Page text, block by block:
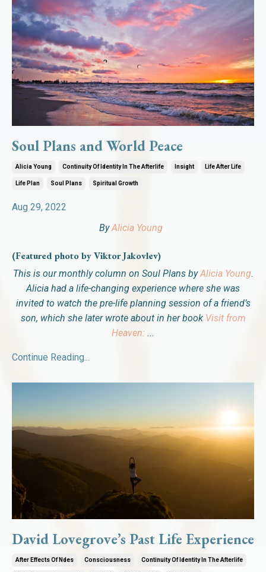
Soul Plans and World Peace
Alicia Young Continuity Of Identity In The Afterlife Insight Life After Life
Life Plan Soul Plans Spiritual Growth
Aug 29, 2022
By Alicia Young
(Featured photo by Viktor Jakovlev)
This is our monthly column on Soul Plans byAlicia Young.
Alicia had a life-changing experience where she was
invited to watch the pre-life planning session of a friend’s
son, which she later wrote about in her book Visit from
Heaven: ...
Continue Reading...
David Lovegrove’s Past Life Experience
After Effects Of Ndes Consciousness Continuity Of Identity In The Afterlife